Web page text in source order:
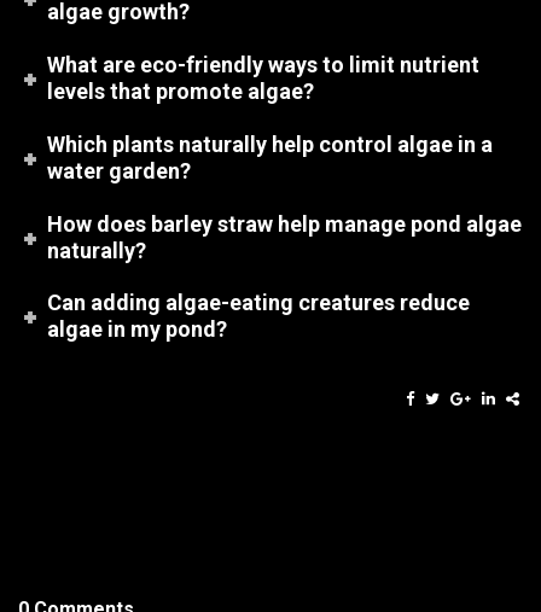
algae growth?
What are eco-friendly ways to limit nutrient
levels that promote algae?
Which plants naturally help control algae in a
water garden?
How does barley straw help manage pond algae
naturally?
Can adding algae-eating creatures reduce
algae in my pond?